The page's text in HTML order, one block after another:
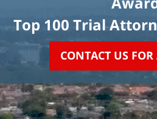
Top 100 Trial
CONTACT US